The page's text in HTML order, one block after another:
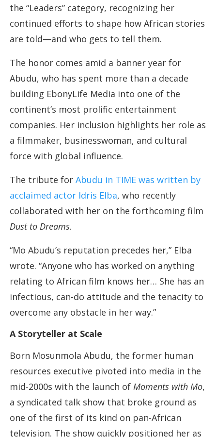
the “Leaders” category, recognizing her
continued efforts to shape how African stories
are told—and who gets to tell them.
The honor comes amid a banner year for
Abudu, who has spent more than a decade
building EbonyLife Media into one of the
continent’s most prolific entertainment
companies. Her inclusion highlights her role as
a filmmaker, businesswoman, and cultural
force with global influence.
The tribute for Abudu in TIME was written by
acclaimed actor Idris Elba, who recently
collaborated with her on the forthcoming film
Dust to Dreams.
“Mo Abudu’s reputation precedes her,” Elba
wrote. “Anyone who has worked on anything
relating to African film knows her… She has an
infectious, can-do attitude and the tenacity to
overcome any obstacle in her way.”
A Storyteller at Scale
Born Mosunmola Abudu, the former human
resources executive pivoted into media in the
mid-2000s with the launch of Moments with Mo,
a syndicated talk show that broke ground as
one of the first of its kind on pan-African
television. The show quickly positioned her as